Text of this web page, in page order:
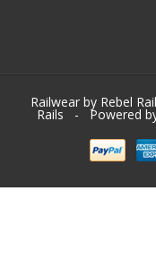
Railwear by Rebel
Rails - Powered